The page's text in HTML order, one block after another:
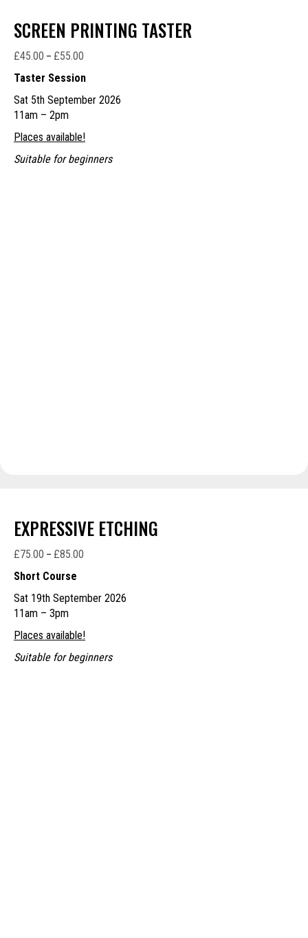
SCREEN PRINTING TASTER
£45.00 – £55.00
through
Taster Session
Sat 5th September 2026
11am – 2pm
Places available!
Suitable for beginners
EXPRESSIVE ETCHING
£75.00 – £85.00
through
Short Course
Sat 19th September 2026
11am – 3pm
Places available!
Suitable for beginners